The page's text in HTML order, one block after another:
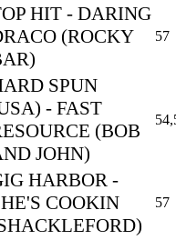
HIT - DARING
(ROCKY
57
SPUN
- FAST
(BOB
JOHN)
HARBOR -
COOKIN
57